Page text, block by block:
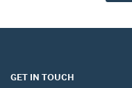
GET IN TOUCH